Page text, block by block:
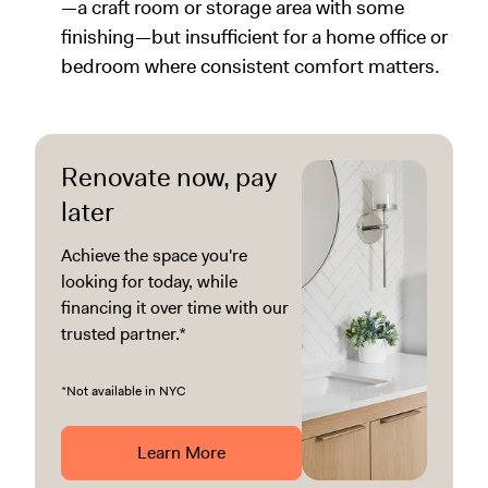
—a craft room or storage area with some
finishing—but insufficient for a home office or
bedroom where consistent comfort matters.
Renovate now, pay
later
Achieve the space you're
looking for today, while
financing it over time with our
trusted partner.*
*Not available in NYC
Learn More